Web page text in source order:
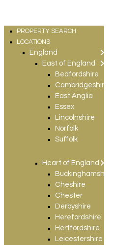
PROPERTY SEARCH
LOCATIONS
England
East of England
Bedfordshire
Cambridgeshire
East Anglia
Essex
Lincolnshire
Norfolk
Suffolk
Heart of England
Buckinghamshire
Cheshire
Chester
Derbyshire
Herefordshire
Hertfordshire
Leicestershire